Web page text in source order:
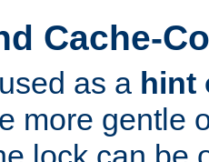
Cache-
as a hint
more gentle